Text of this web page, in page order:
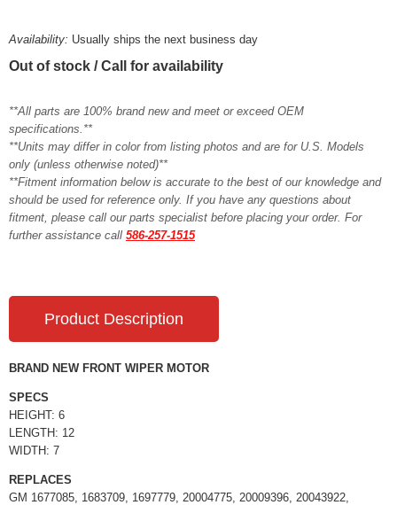
Availability: Usually ships the next business day
Out of stock / Call for availability
**All parts are 100% brand new and meet or exceed OEM
specifications.**
**Units may differ in color from listing photos and are for U.S. Models
only (unless otherwise noted)**
**Fitment information below is accurate to the best of our knowledge and
should be used for reference only. If you have any questions about
fitment, please call our parts specialist before placing your order. For
further assistance call 586-257-1515
Product Description
BRAND NEW FRONT WIPER MOTOR
SPECS
HEIGHT: 6
LENGTH: 12
WIDTH: 7
REPLACES
GM 1677085, 1683709, 1697779, 20004775, 20009396, 20043922,